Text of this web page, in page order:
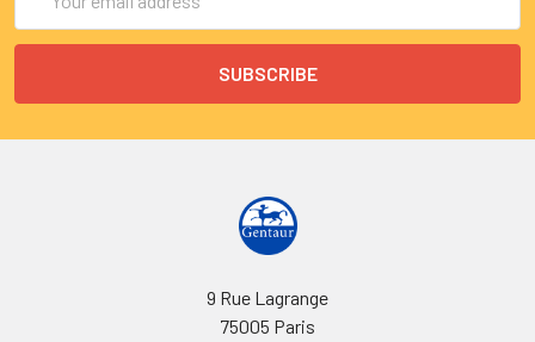
Address
9 Rue Lagrange
75005 Paris